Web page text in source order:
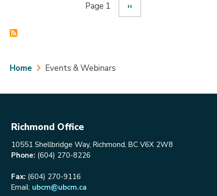
Pagination
Page 1
Next
page
››
Breadcrumb
Home Events & Webinars
Richmond Office
10551 Shellbridge Way, Richmond, BC V6X 2W8
Phone: (604) 270-8226
Fax: (604) 270-9116
Email: ubcm@ubcm.ca